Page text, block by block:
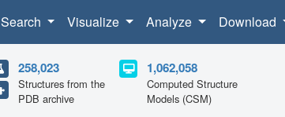
Search Visualize Analyze Download
258,023
Structures from the
PDB archive
1,062,058
Computed Structure
Models (CSM)